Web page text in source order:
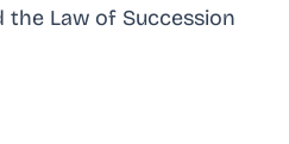
the Law of Succession